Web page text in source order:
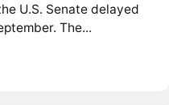
U.S. Senate delayed
The...